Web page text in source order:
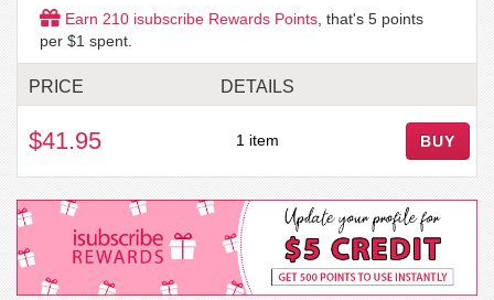
Earn 210 isubscribe Rewards Points , that's 5 points
per $1 spent.
PRICE DETAILS
$41.95 1 item BUY